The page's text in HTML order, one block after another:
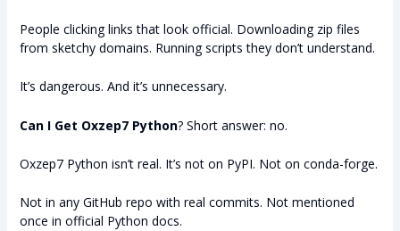
People clicking links that look official. Downloading zip files
from sketchy domains. Running scripts they don’t understand.
It’s dangerous. And it’s unnecessary.
Can I Get Oxzep7 Python? Short answer: no.
Oxzep7 Python isn’t real. It’s not on PyPI. Not on conda-forge.
Not in any GitHub repo with real commits. Not mentioned
once in official Python docs.